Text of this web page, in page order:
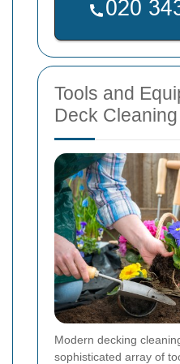
Tools and
Deck Cleaning
Modern decking
sophisticated array of